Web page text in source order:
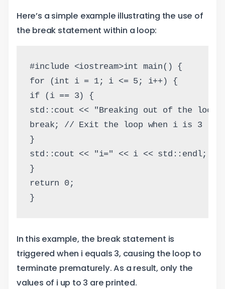
Here’s a simple example illustrating the use of
the break statement within a loop:
#include <iostream>int main() {
for (int i = 1; i <= 5; i++) {
if (i == 3) {
std::cout << "Breaking out of the
break; // Exit the loop when i is 3
}
std::cout << "i=" << i << std::endl;
}
return 0;
}
In this example, the break statement is
triggered when i equals 3, causing the loop to
terminate prematurely. As a result, only the
values of i up to 3 are printed.